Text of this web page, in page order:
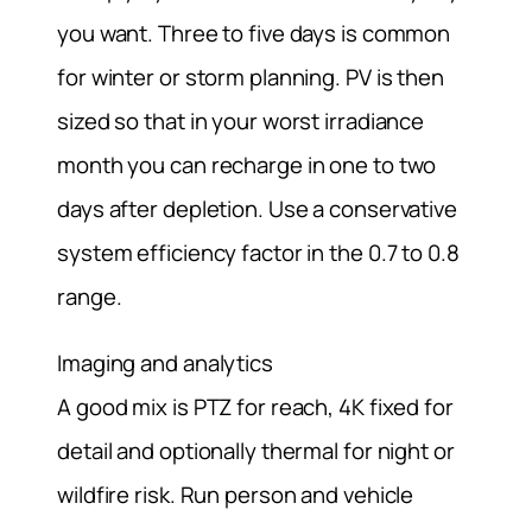
you want. Three to five days is common
for winter or storm planning. PV is then
sized so that in your worst irradiance
month you can recharge in one to two
days after depletion. Use a conservative
system efficiency factor in the 0.7 to 0.8
range.
Imaging and analytics
A good mix is PTZ for reach, 4K fixed for
detail and optionally thermal for night or
wildfire risk. Run person and vehicle